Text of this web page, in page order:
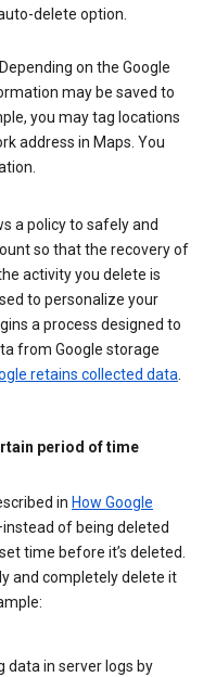
delete option.
Depending on the Google
may be saved to
you may tag locations
address in Maps. You
a policy to safely and
so that the recovery of
activity you delete is
to personalize your
a process designed to
from Google storage
retains collected data
period of time
in How Google
of being deleted
time before it’s deleted.
and completely delete it
data in server logs by